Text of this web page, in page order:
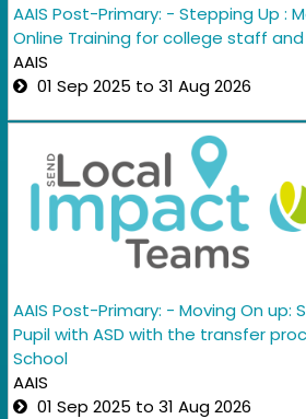
AAIS Post-Primary: - Stepping Up :
Online Training for college staff
AAIS
01 Sep 2025 to 31 Aug 2026
AAIS Post-Primary: - Moving On up:
Pupil with ASD with the transfer
School
AAIS
01 Sep 2025 to 31 Aug 2026